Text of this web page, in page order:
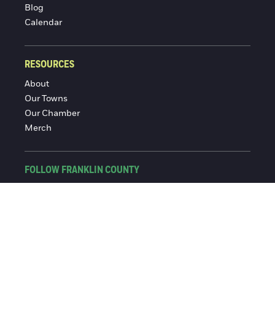
Blog
Calendar
RESOURCES
About
Our Towns
Our Chamber
Merch
FOLLOW FRANKLIN COUNTY